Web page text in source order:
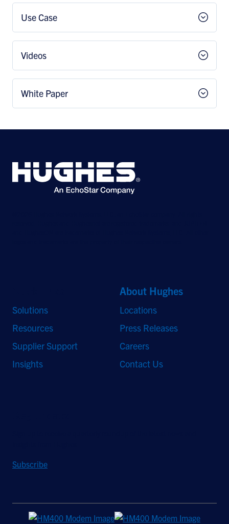
Use Case
Videos
White Paper
Solutions
Resources
Supplier Support
Insights
About Hughes
Locations
Press Releases
Careers
Contact Us
Subscribe